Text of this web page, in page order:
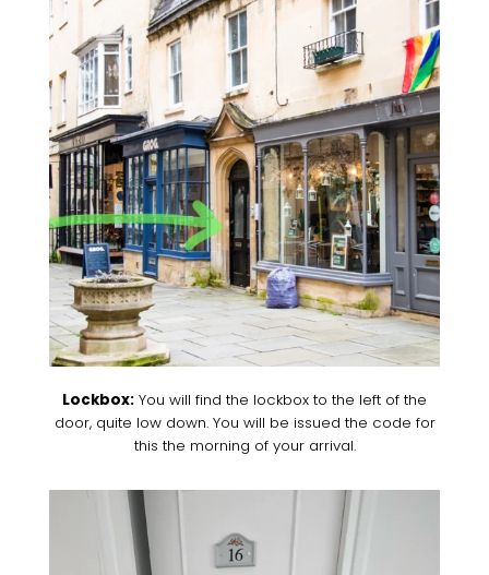
Lockbox: You will find the lockbox to the left of the
door, quite low down. You will be issued the code for
this the morning of your arrival.